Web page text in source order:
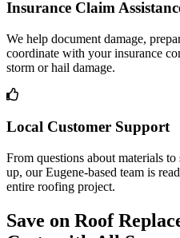
Insurance Claim
We help document damage,
coordinate with your insurance
storm or hail damage.
Local Customer Support
From questions about materials
up, our Eugene-based team is
entire roofing project.
Save on Roof